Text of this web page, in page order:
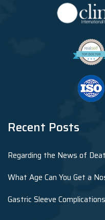
Recent Posts
Regarding the News of
What Age Can You Get a
Gastric Sleeve